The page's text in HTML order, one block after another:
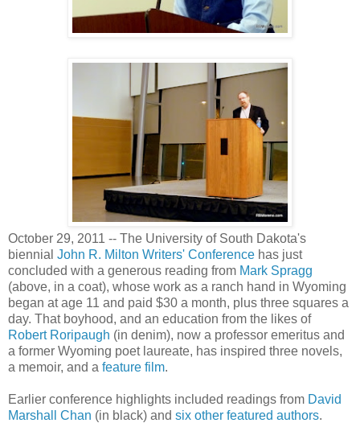
October 29, 2011 -- The University of South Dakota's
biennial John R. Milton Writers' Conference has just
concluded with a generous reading from Mark Spragg
(above, in a coat), whose work as a ranch hand in Wyoming
began at age 11 and paid $30 a month, plus three squares a
day. That boyhood, and an education from the likes of
Robert Roripaugh (in denim), now a professor emeritus and
a former Wyoming poet laureate, has inspired three novels,
a memoir, and a feature film.
Earlier conference highlights included readings from David
Marshall Chan (in black) and six other featured authors.